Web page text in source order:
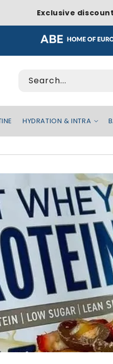
Search...
HYDRATION & INTRA
Exclusive